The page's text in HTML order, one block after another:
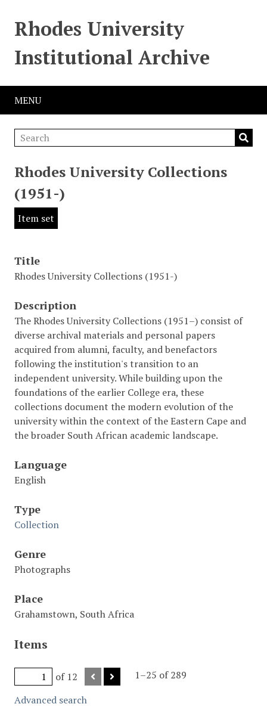
Rhodes University
Institutional Archive
MENU
Rhodes University Collections
(1951-)
Item set
Title
Rhodes University Collections (1951-)
Description
The Rhodes University Collections (1951–) consist of
diverse archival materials and personal papers
acquired from alumni, faculty, and benefactors
following the institution's transition to an
independent university. While building upon the
foundations of the earlier College era, these
collections document the modern evolution of the
university within the context of the Eastern Cape and
the broader South African academic landscape.
Language
English
Type
Collection
Genre
Photographs
Place
Grahamstown, South Africa
Items
of 12
1–25 of 289
Advanced search